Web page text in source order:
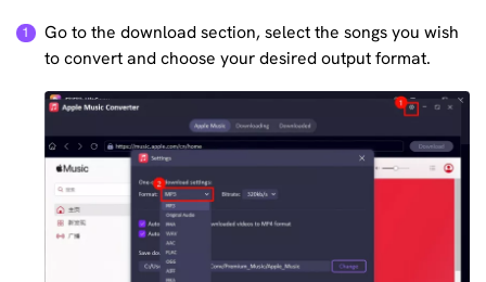
Go to the download section, select the songs you wish
to convert and choose your desired output format.